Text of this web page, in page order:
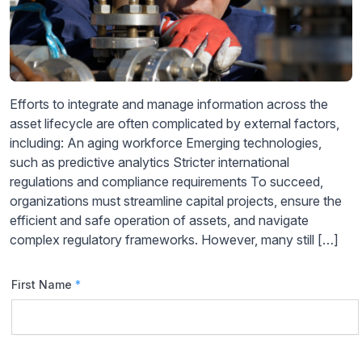
Efforts to integrate and manage information across the
asset lifecycle are often complicated by external factors,
including: An aging workforce Emerging technologies,
such as predictive analytics Stricter international
regulations and compliance requirements To succeed,
organizations must streamline capital projects, ensure the
efficient and safe operation of assets, and navigate
complex regulatory frameworks. However, many still […]
First Name *